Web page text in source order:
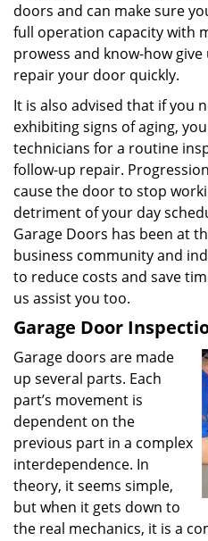
doors and can make sure
full operation capacity with
prowess and know-how
repair your door quickly.
It is also advised that if you
exhibiting signs of aging,
technicians for a routine
follow-up repair.
cause the door to stop
detriment of your day
Garage Doors has been at
business community and
to reduce costs and save
us assist you too.
Garage Door
Garage doors are made
up several parts. Each
part’s movement is
dependent on the
previous part in a complex
interdependence. In
theory, it seems simple,
but when it gets down to
the real mechanics, it is a